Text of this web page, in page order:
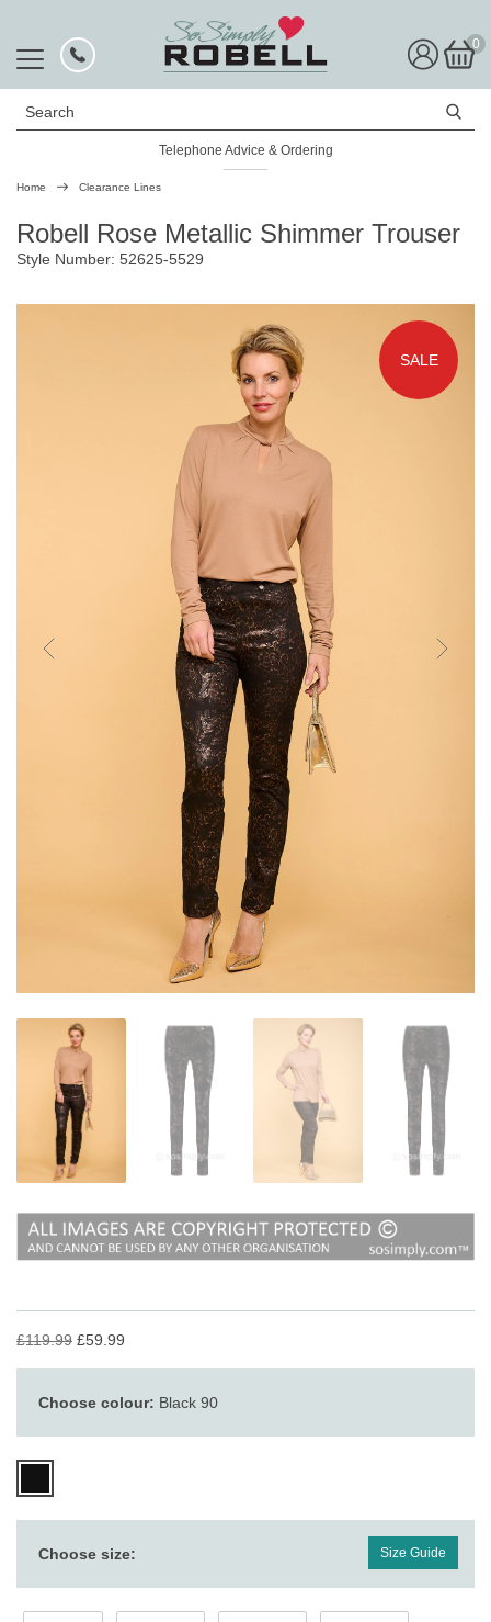
0
Search
Telephone Advice & Ordering
Rated Excellent
Home Clearance Lines
Robell Rose Metallic Shimmer Trouser
Style Number: 52625-5529
SALE
£119.99 £59.99
Choose colour: Black 90
Choose size: Size Guide